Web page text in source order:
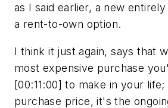
as I said earlier, a new
a rent-to-own option.
I think it just again, says that
most expensive purchase
[00:11:00] to make in your
purchase price, it's the